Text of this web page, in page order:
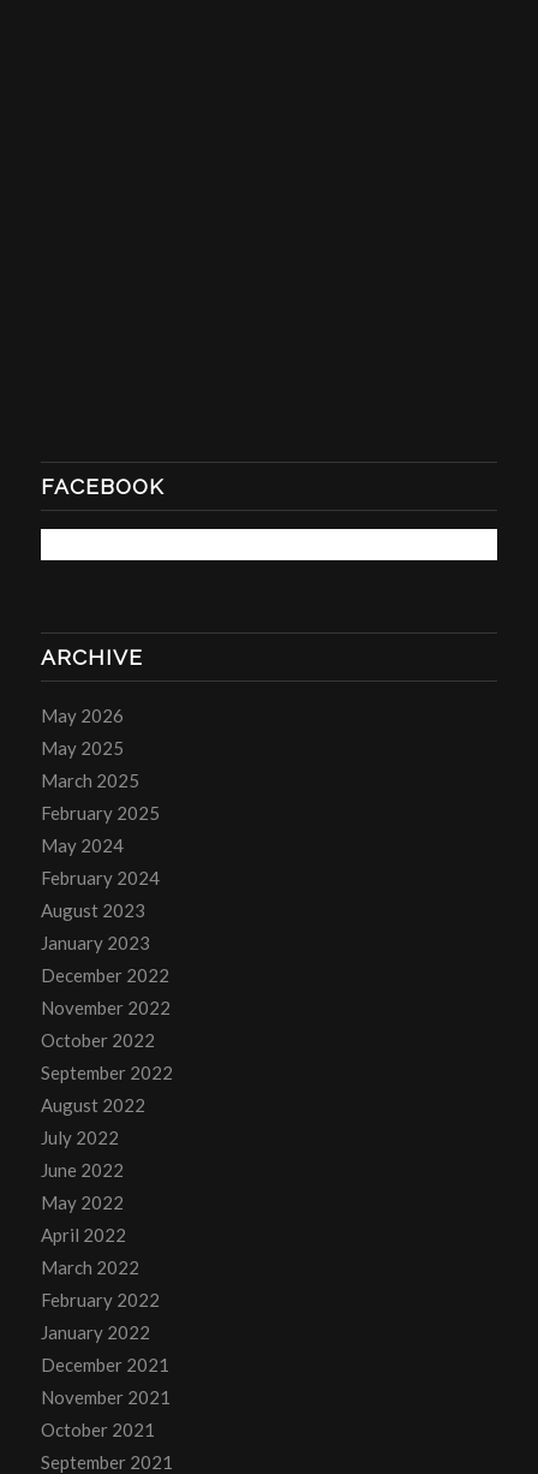
FACEBOOK
ARCHIVE
May 2026
May 2025
March 2025
February 2025
May 2024
February 2024
August 2023
January 2023
December 2022
November 2022
October 2022
September 2022
August 2022
July 2022
June 2022
May 2022
April 2022
March 2022
February 2022
January 2022
December 2021
November 2021
October 2021
September 2021